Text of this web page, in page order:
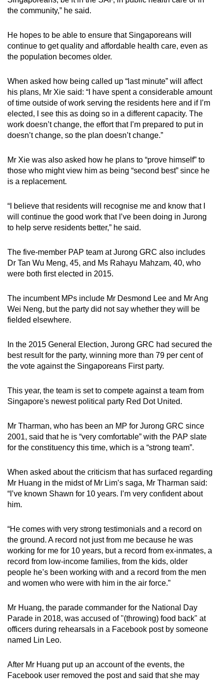
the community,” he said.
He hopes to be able to ensure that Singaporeans will
continue to get quality and affordable health care, even as
the population becomes older.
When asked how being called up “last minute” will affect
his plans, Mr Xie said: “I have spent a considerable amount
of time outside of work serving the residents here and if I’m
elected, I see this as doing so in a different capacity. The
work doesn’t change, the effort that I’m prepared to put in
doesn’t change, so the plan doesn’t change.”
Mr Xie was also asked how he plans to “prove himself” to
those who might view him as being “second best” since he
is a replacement.
“I believe that residents will recognise me and know that I
will continue the good work that I’ve been doing in Jurong
to help serve residents better,” he said.
The five-member PAP team at Jurong GRC also includes
Dr Tan Wu Meng, 45, and Ms Rahayu Mahzam, 40, who
were both first elected in 2015.
The incumbent MPs include Mr Desmond Lee and Mr Ang
Wei Neng, but the party did not say whether they will be
fielded elsewhere.
In the 2015 General Election, Jurong GRC had secured the
best result for the party, winning more than 79 per cent of
the vote against the Singaporeans First party.
This year, the team is set to compete against a team from
Singapore's newest political party Red Dot United.
Mr Tharman, who has been an MP for Jurong GRC since
2001, said that he is “very comfortable” with the PAP slate
for the constituency this time, which is a “strong team”.
When asked about the criticism that has surfaced regarding
Mr Huang in the midst of Mr Lim’s saga, Mr Tharman said:
“I’ve known Shawn for 10 years. I’m very confident about
him.
“He comes with very strong testimonials and a record on
the ground. A record not just from me because he was
working for me for 10 years, but a record from ex-inmates, a
record from low-income families, from the kids, older
people he’s been working with and a record from the men
and women who were with him in the air force.”
Mr Huang, the parade commander for the National Day
Parade in 2018, was accused of "(throwing) food back" at
officers during rehearsals in a Facebook post by someone
named Lin Leo.
After Mr Huang put up an account of the events, the
Facebook user removed the post and said that she may